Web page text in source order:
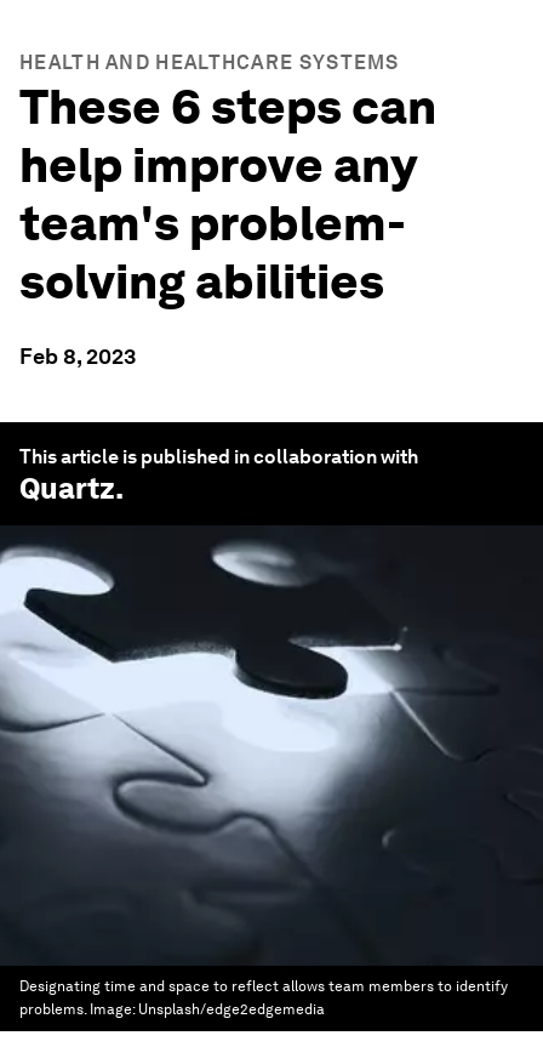
HEALTH AND HEALTHCARE SYSTEMS
These 6 steps can
help improve any
team's problem-
solving abilities
Feb 8, 2023
This article is published in collaboration with
Quartz.
Designating time and space to reflect allows team members to identify
problems. Image: Unsplash/edge2edgemedia